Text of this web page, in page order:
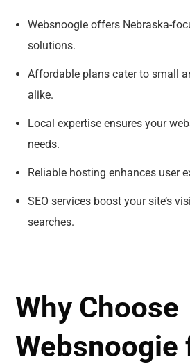
Websnoogie offers Nebraska-
solutions.
Affordable plans cater to small
alike.
Local expertise ensures your
needs.
Reliable hosting enhances user
SEO services boost your site’s
searches.
Why Choose
Websnoogie